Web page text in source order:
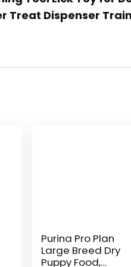
Treat Dispenser
Purina Pro Plan
Large Breed Dry
Puppy Food,